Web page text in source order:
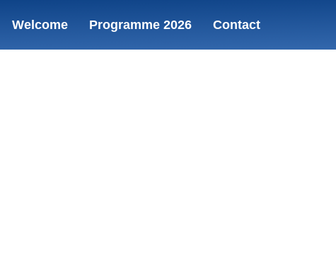
Welcome Programme 2026 Contact